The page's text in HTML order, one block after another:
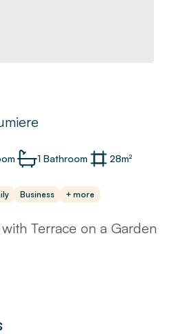
1 Bathroom 28m²
Business + more
Terrace on a Garden
terrace to provide a